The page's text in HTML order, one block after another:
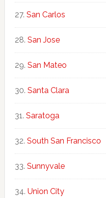
San Carlos
San Jose
San Mateo
Santa Clara
Saratoga
South San Francisco
Sunnyvale
Union City